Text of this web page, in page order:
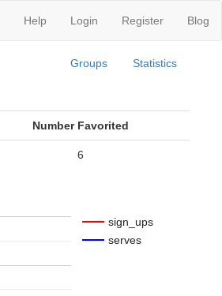
Help Login Register Blog
Groups Statistics
Number Favorited
6
sign_ups
serves